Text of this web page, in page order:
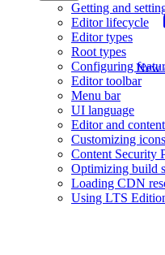
New
Getting and setting
Editor lifecycle
Editor types
Root types
Configuring
Editor toolbar
Menu bar
UI language
Editor and
Customizing icons
Content Security
Optimizing build
Loading CDN
Using LTS